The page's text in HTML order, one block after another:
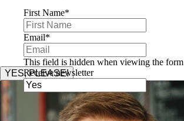
First Name*
Email*
This field is hidden when viewing the form
Receive newsletter
YES, PLEASE!